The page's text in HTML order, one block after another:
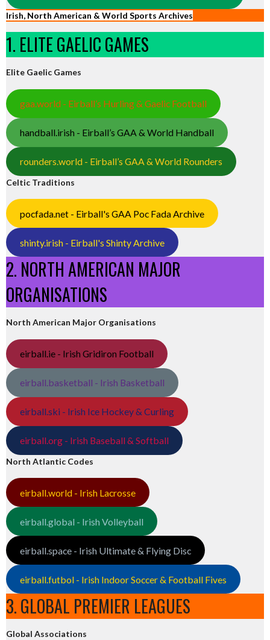
Irish, North American & World Sports Archives
1. ELITE GAELIC GAMES
Elite Gaelic Games
gaa.world - Eirball’s Hurling & Gaelic Football
handball.irish - Eirball’s GAA & World Handball
rounders.world - Eirball’s GAA & World Rounders
Celtic Traditions
pocfada.net - Eirball's GAA Poc Fada Archive
shinty.irish - Eirball's Shinty Archive
2. NORTH AMERICAN MAJOR
ORGANISATIONS
North American Major Organisations
eirball.ie - Irish Gridiron Football
eirball.basketball - Irish Basketball
eirball.ski - Irish Ice Hockey & Curling
eirball.org - Irish Baseball & Softball
North Atlantic Codes
eirball.world - Irish Lacrosse
eirball.global - Irish Volleyball
eirball.space - Irish Ultimate & Flying Disc
eirball.futbol - Irish Indoor Soccer & Football Fives
3. GLOBAL PREMIER LEAGUES
Global Associations